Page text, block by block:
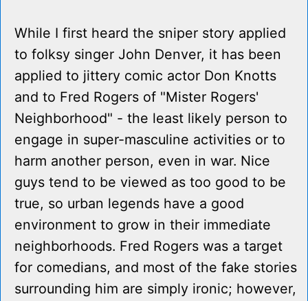
While I first heard the sniper story applied
to folksy singer John Denver, it has been
applied to jittery comic actor Don Knotts
and to Fred Rogers of "Mister Rogers'
Neighborhood" - the least likely person to
engage in super-masculine activities or to
harm another person, even in war. Nice
guys tend to be viewed as too good to be
true, so urban legends have a good
environment to grow in their immediate
neighborhoods. Fred Rogers was a target
for comedians, and most of the fake stories
surrounding him are simply ironic; however,